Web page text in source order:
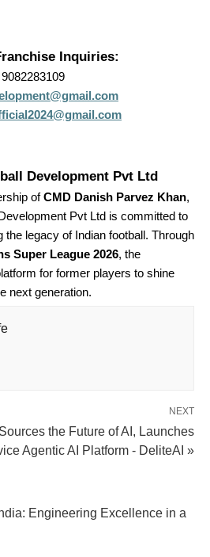
Inquiries:
Development Pvt Ltd
ofCMD Danish Parvez Khan,
Pvt Ltd is committed to
the legacy of Indian football. Through
Super League 2026, the
for former players to shine
next generation.
NEXT
the Future of AI, Launches
Agentic AI Platform - DeliteAI »
Engineering Excellence in a